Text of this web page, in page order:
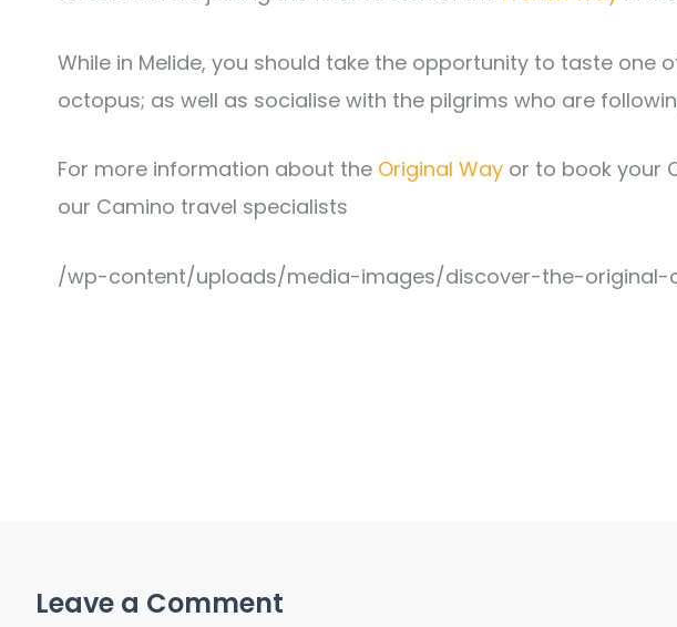
While in Melide, you should take the opportunity to taste one
octopus; as well as socialise with the pilgrims who are
For more information about the Original Way or to book your
our Camino travel specialists
/wp-content/uploads/media-images/discover-the-original-
Leave a Comment